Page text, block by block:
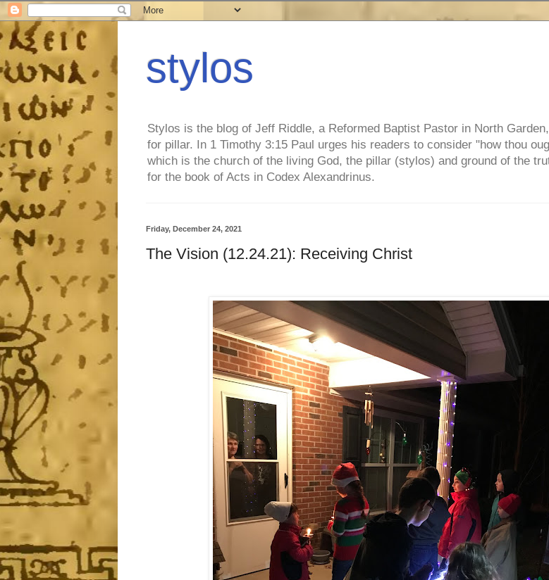
stylos
Stylos is the blog of Jeff Riddle, a Reformed Baptist Pastor in North
for pillar. In 1 Timothy 3:15 Paul urges his readers to consider "how thou
which is the church of the living God, the pillar (stylos) and ground of the
for the book of Acts in Codex Alexandrinus.
Friday, December 24, 2021
The Vision (12.24.21): Receiving Christ